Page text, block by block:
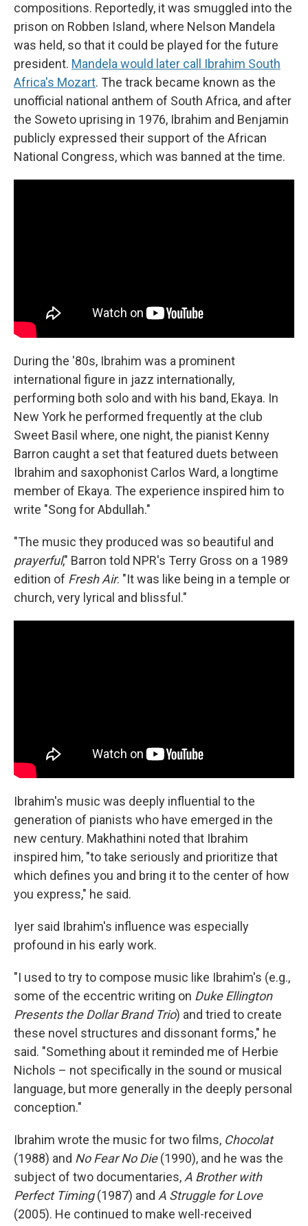
compositions. Reportedly, it was smuggled into the
prison on Robben Island, where Nelson Mandela
was held, so that it could be played for the future
president. Mandela would later call Ibrahim South
Africa's Mozart. The track became known as the
unofficial national anthem of South Africa, and after
the Soweto uprising in 1976, Ibrahim and Benjamin
publicly expressed their support of the African
National Congress, which was banned at the time.
During the '80s, Ibrahim was a prominent
international figure in jazz internationally,
performing both solo and with his band, Ekaya. In
New York he performed frequently at the club
Sweet Basil where, one night, the pianist Kenny
Barron caught a set that featured duets between
Ibrahim and saxophonist Carlos Ward, a longtime
member of Ekaya. The experience inspired him to
write "Song for Abdullah."
"The music they produced was so beautiful and
prayerful," Barron told NPR's Terry Gross on a 1989
edition of Fresh Air. "It was like being in a temple or
church, very lyrical and blissful."
Ibrahim's music was deeply influential to the
generation of pianists who have emerged in the
new century. Makhathini noted that Ibrahim
inspired him, "to take seriously and prioritize that
which defines you and bring it to the center of how
you express," he said.
Iyer said Ibrahim's influence was especially
profound in his early work.
"I used to try to compose music like Ibrahim's (e.g.,
some of the eccentric writing on Duke Ellington
Presents the Dollar Brand Trio) and tried to create
these novel structures and dissonant forms," he
said. "Something about it reminded me of Herbie
Nichols – not specifically in the sound or musical
language, but more generally in the deeply personal
conception."
Ibrahim wrote the music for two films, Chocolat
(1988) and No Fear No Die(1990), and he was the
subject of two documentaries, A Brother with
Perfect Timing(1987) and A Struggle for Love
(2005). He continued to make well-received